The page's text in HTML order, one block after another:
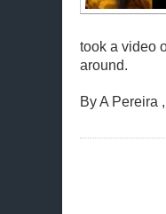
took a video
around.
By A Pereira